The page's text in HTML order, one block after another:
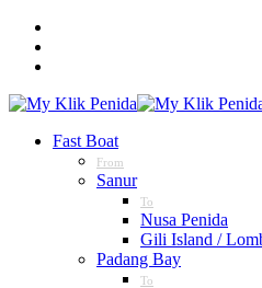
Fast Boat
From
Sanur
To
Nusa Penida
Gili Island /
Padang Bay
To